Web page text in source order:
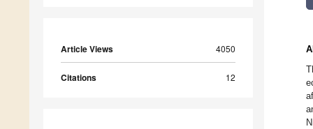
Article Views 4050
Citations 12